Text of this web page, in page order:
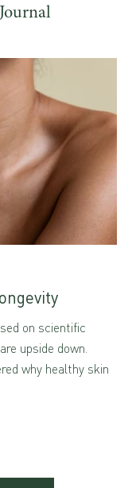
on scientific
upside down.
why healthy skin